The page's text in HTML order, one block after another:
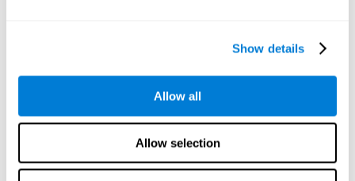
Show details
Allow all
Allow selection
: From the time they went to bed until
Sleep Efficiency: Percentage of sleep time in relation to the
Wake-up time since the beginning of sleep: Wake-up time